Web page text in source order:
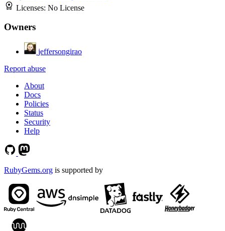
Licenses: No License
Owners
jeffersongirao
Report abuse
About
Docs
Policies
Status
Security
Help
RubyGems.org is supported by